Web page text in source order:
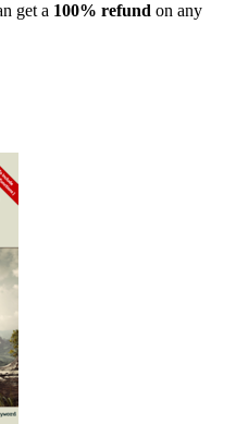
get a 100% refund on any